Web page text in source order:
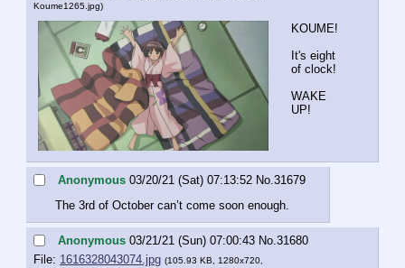
Koume1265.jpg)
KOUME!
It's eight
of clock!
WAKE
UP!
Anonymous 03/20/21 (Sat) 07:13:52 No. 31679
The 3rd of October can’t come soon enough.
Anonymous 03/21/21 (Sun) 07:00:43 No. 31680
File: 1616328043074.jpg (105.93 KB, 1280x720,